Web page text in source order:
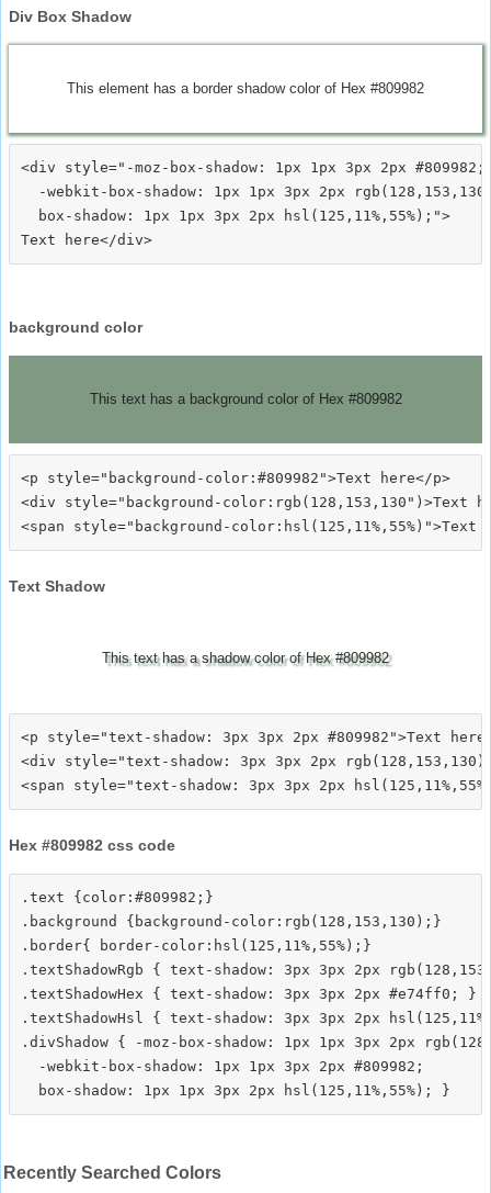
Div Box Shadow
This element has a border shadow color of Hex #809982
<div style="-moz-box-shadow: 1px 1px 3px 2px #809982;
-webkit-box-shadow: 1px 1px 3px 2px
  box-shadow: 1px 1px 3px 2px hsl(125,11%,55%);">
background color
This text has a background color of Hex #809982
<p style="background-color:#809982">Text here</p>
<div style="background-color:rgb(128,153,130")>Text
Text Shadow
This text has a shadow color of Hex #809982
<p style="text-shadow: 3px 3px 2px #809982">Text
<div style="text-shadow: 3px 3px 2px
Hex #809982 css code
.text {color:#809982;}
.background {background-color:rgb(128,153,130);}
.border{ border-color:hsl(125,11%,55%);}
.textShadowRgb { text-shadow: 3px 3px 2px
.textShadowHex { text-shadow: 3px 3px 2px #e74ff0; }
.textShadowHsl { text-shadow: 3px 3px 2px
.divShadow { -moz-box-shadow: 1px 1px 3px 2px
  -webkit-box-shadow: 1px 1px 3px 2px #809982;
Recently Searched Colors